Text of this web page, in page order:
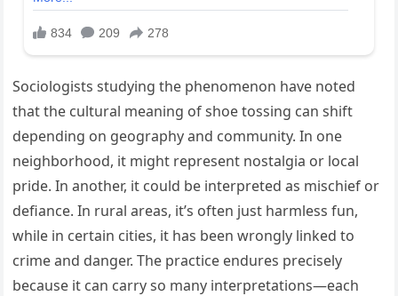
Sociologists studying the phenomenon have noted
that the cultural meaning of shoe tossing can shift
depending on geography and community. In one
neighborhood, it might represent nostalgia or local
pride. In another, it could be interpreted as mischief or
defiance. In rural areas, it’s often just harmless fun,
while in certain cities, it has been wrongly linked to
crime and danger. The practice endures precisely
because it can carry so many interpretations—each